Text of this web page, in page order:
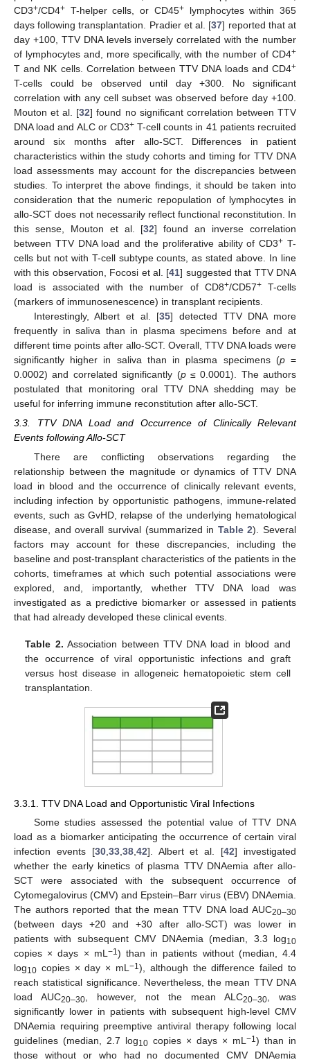
CD3+/CD4+ T-helper cells, or CD45+lymphocytes within 365
days following transplantation. Pradier et al. [37] reported that at
day +100, TTV DNA levels inversely correlated with the number
of lymphocytes and, more specifically, with the number of CD4+
T and NK cells. Correlation between TTV DNA loads and CD4+
T-cells could be observed until day +300. No significant
correlation with any cell subset was observed before day +100.
Mouton et al. [32] found no significant correlation between TTV
DNA load and ALC or CD3+T-cell counts in 41 patients recruited
around six months after allo-SCT. Differences in patient
characteristics within the study cohorts and timing for TTV DNA
load assessments may account for the discrepancies between
studies. To interpret the above findings, it should be taken into
consideration that the numeric repopulation of lymphocytes in
allo-SCT does not necessarily reflect functional reconstitution. In
this sense, Mouton et al. [32] found an inverse correlation
between TTV DNA load and the proliferative ability of CD3+ T-
cells but not with T-cell subtype counts, as stated above. In line
with this observation, Focosi et al. [41] suggested that TTV DNA
load is associated with the number of CD8+/CD57+T-cells
(markers of immunosenescence) in transplant recipients.
Interestingly, Albert et al. [35] detected TTV DNA more
frequently in saliva than in plasma specimens before and at
different time points after allo-SCT. Overall, TTV DNA loads were
significantly higher in saliva than in plasma specimens (p=
0.0002) and correlated significantly (p≤ 0.0001). The authors
postulated that monitoring oral TTV DNA shedding may be
useful for inferring immune reconstitution after allo-SCT.
3.3. TTV DNA Load and Occurrence of Clinically Relevant
Events following Allo-SCT
There are conflicting observations regarding the
relationship between the magnitude or dynamics of TTV DNA
load in blood and the occurrence of clinically relevant events,
including infection by opportunistic pathogens, immune-related
events, such as GvHD, relapse of the underlying hematological
disease, and overall survival (summarized in Table 2). Several
factors may account for these discrepancies, including the
baseline and post-transplant characteristics of the patients in the
cohorts, timeframes at which such potential associations were
explored, and, importantly, whether TTV DNA load was
investigated as a predictive biomarker or assessed in patients
that had already developed these clinical events.
Table 2. Association between TTV DNA load in blood and
the occurrence of viral opportunistic infections and graft
versus host disease in allogeneic hematopoietic stem cell
transplantation.
3.3.1. TTV DNA Load and Opportunistic Viral Infections
Some studies assessed the potential value of TTV DNA
load as a biomarker anticipating the occurrence of certain viral
infection events [30,33,38,42]. Albert et al. [42] investigated
whether the early kinetics of plasma TTV DNAemia after allo-
SCT were associated with the subsequent occurrence of
Cytomegalovirus (CMV) and Epstein–Barr virus (EBV) DNAemia.
The authors reported that the mean TTV DNA load AUC20–30
(between days +20 and +30 after allo-SCT) was lower in
patients with subsequent CMV DNAemia (median, 3.3 log10
copies × days × mL−1 ) than in patients without (median, 4.4
log10 copies × day × mL−1 ), although the difference failed to
reach statistical significance. Nevertheless, the mean TTV DNA
load AUC20–30, however, not the mean ALC20–30, was
significantly lower in patients with subsequent high-level CMV
DNAemia requiring preemptive antiviral therapy following local
guidelines (median, 2.7 log10 copies × days × mL−1 ) than in
those without or who had no documented CMV DNAemia